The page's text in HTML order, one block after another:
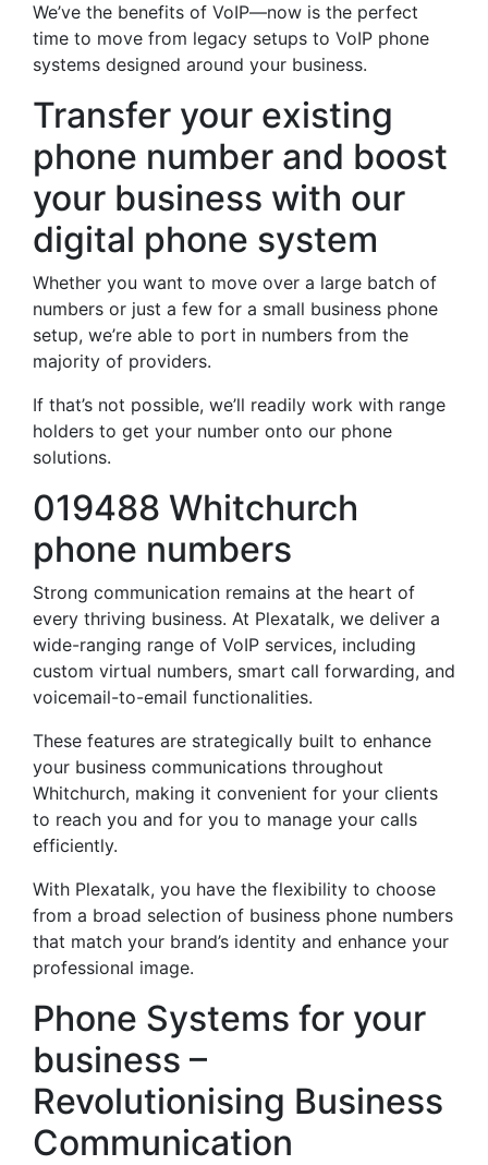
We’ve the benefits of VoIP—now is the perfect
time to move from legacy setups to VoIP phone
systems designed around your business.
Transfer your existing
phone number and boost
your business with our
digital phone system
Whether you want to move over a large batch of
numbers or just a few for a small business phone
setup, we’re able to port in numbers from the
majority of providers.
If that’s not possible, we’ll readily work with range
holders to get your number onto our phone
solutions.
019488 Whitchurch
phone numbers
Strong communication remains at the heart of
every thriving business. At Plexatalk, we deliver a
wide-ranging range of VoIP services, including
custom virtual numbers, smart call forwarding, and
voicemail-to-email functionalities.
These features are strategically built to enhance
your business communications throughout
Whitchurch, making it convenient for your clients
to reach you and for you to manage your calls
efficiently.
With Plexatalk, you have the flexibility to choose
from a broad selection of business phone numbers
that match your brand’s identity and enhance your
professional image.
Phone Systems for your
business –
Revolutionising Business
Communication